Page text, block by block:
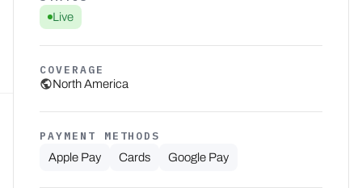
Live
COVERAGE
North America
PAYMENT METHODS
Apple Pay Cards Google Pay